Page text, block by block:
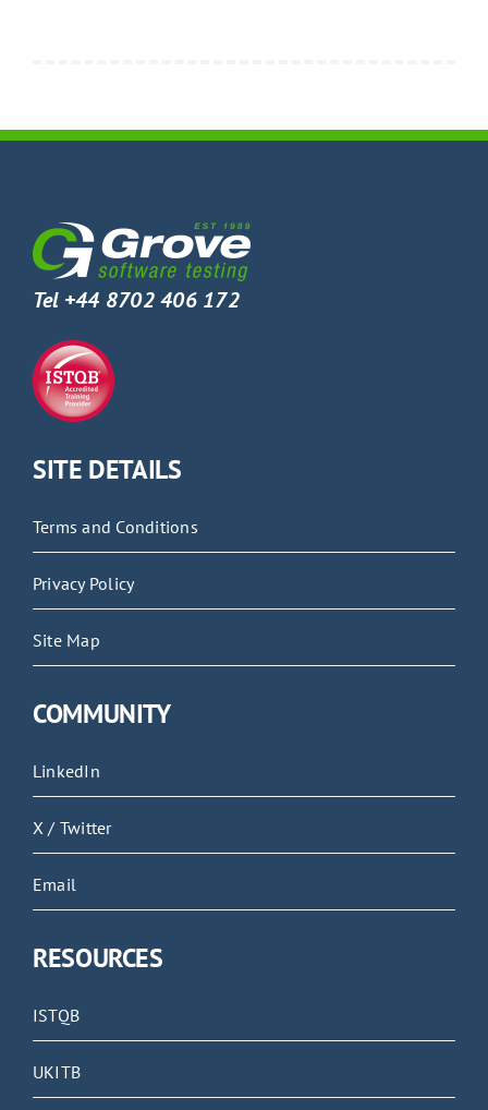
Tel +44 8702 406 172
SITE DETAILS
Terms and Conditions
Privacy Policy
Site Map
COMMUNITY
LinkedIn
X / Twitter
Email
RESOURCES
ISTQB
UKITB